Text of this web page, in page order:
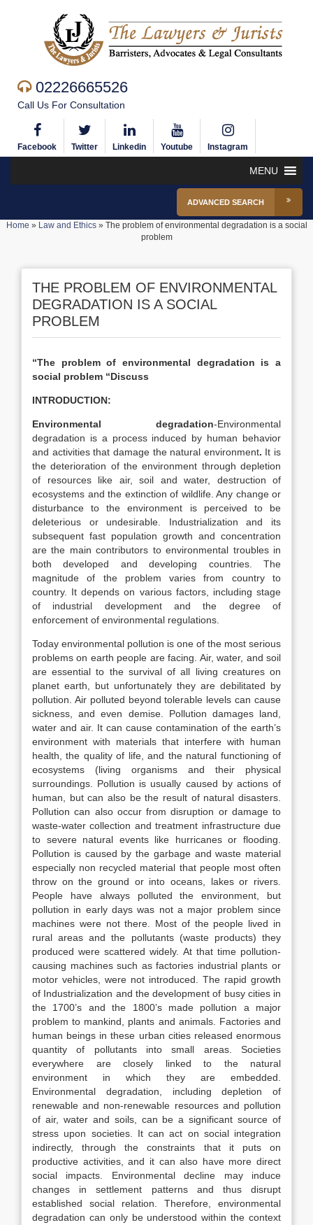
02226665526
Call Us For Consultation
Facebook Twitter Linkedin Youtube Instagram
MENU
ADVANCED SEARCH
Home » Law and Ethics» The problem of environmental degradation is a social
problem
THE PROBLEM OF ENVIRONMENTAL
DEGRADATION IS A SOCIAL
PROBLEM
“The problem of environmental degradation is a
social problem “Discuss
INTRODUCTION:
Environmental degradation-Environmental
degradation is a process induced by human behavior
and activities that damage the natural environment. It is
the deterioration of the environment through depletion
of resources like air, soil and water, destruction of
ecosystems and the extinction of wildlife. Any change or
disturbance to the environment is perceived to be
deleterious or undesirable. Industrialization and its
subsequent fast population growth and concentration
are the main contributors to environmental troubles in
both developed and developing countries. The
magnitude of the problem varies from country to
country. It depends on various factors, including stage
of industrial development and the degree of
enforcement of environmental regulations.
Today environmental pollution is one of the most serious
problems on earth people are facing. Air, water, and soil
are essential to the survival of all living creatures on
planet earth, but unfortunately they are debilitated by
pollution. Air polluted beyond tolerable levels can cause
sickness, and even demise. Pollution damages land,
water and air. It can cause contamination of the earth’s
environment with materials that interfere with human
health, the quality of life, and the natural functioning of
ecosystems (living organisms and their physical
surroundings. Pollution is usually caused by actions of
human, but can also be the result of natural disasters.
Pollution can also occur from disruption or damage to
waste-water collection and treatment infrastructure due
to severe natural events like hurricanes or flooding.
Pollution is caused by the garbage and waste material
especially non recycled material that people most often
throw on the ground or into oceans, lakes or rivers.
People have always polluted the environment, but
pollution in early days was not a major problem since
machines were not there. Most of the people lived in
rural areas and the pollutants (waste products) they
produced were scattered widely. At that time pollution-
causing machines such as factories industrial plants or
motor vehicles, were not introduced. The rapid growth
of Industrialization and the development of busy cities in
the 1700’s and the 1800’s made pollution a major
problem to mankind, plants and animals. Factories and
human beings in these urban cities released enormous
quantity of pollutants into small areas. Societies
everywhere are closely linked to the natural
environment in which they are embedded.
Environmental degradation, including depletion of
renewable and non-renewable resources and pollution
of air, water and soils, can be a significant source of
stress upon societies. It can act on social integration
indirectly, through the constraints that it puts on
productive activities, and it can also have more direct
social impacts. Environmental decline may induce
changes in settlement patterns and thus disrupt
established social relation. Therefore, environmental
degradation can only be understood within the context